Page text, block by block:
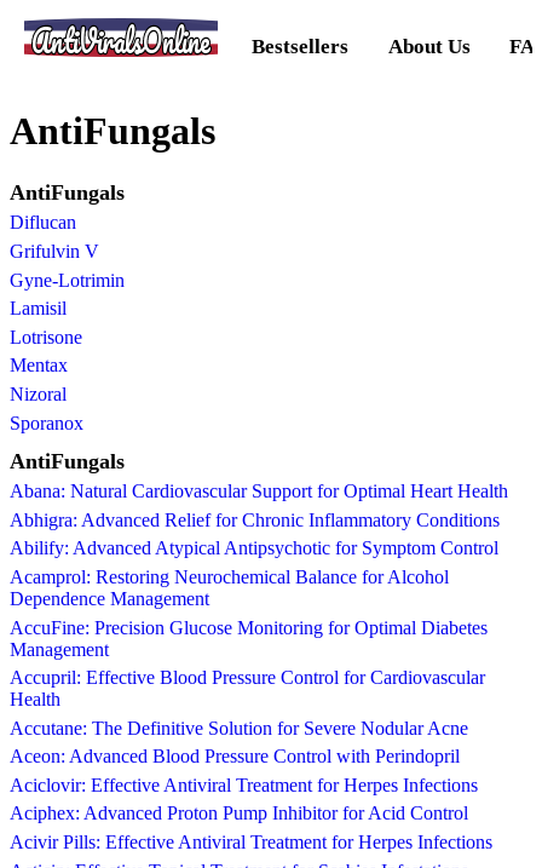
AntiViralsOnline Bestsellers About Us
AntiFungals
AntiFungals
Diflucan
Grifulvin V
Gyne-Lotrimin
Lamisil
Lotrisone
Mentax
Nizoral
Sporanox
AntiFungals
Abana: Natural Cardiovascular Support for Optimal Heart Health
Abhigra: Advanced Relief for Chronic Inflammatory Conditions
Abilify: Advanced Atypical Antipsychotic for Symptom Control
Acamprol: Restoring Neurochemical Balance for Alcohol
Dependence Management
AccuFine: Precision Glucose Monitoring for Optimal Diabetes
Management
Accupril: Effective Blood Pressure Control for Cardiovascular
Health
Accutane: The Definitive Solution for Severe Nodular Acne
Aceon: Advanced Blood Pressure Control with Perindopril
Aciclovir: Effective Antiviral Treatment for Herpes Infections
Aciphex: Advanced Proton Pump Inhibitor for Acid Control
Acivir Pills: Effective Antiviral Treatment for Herpes Infections